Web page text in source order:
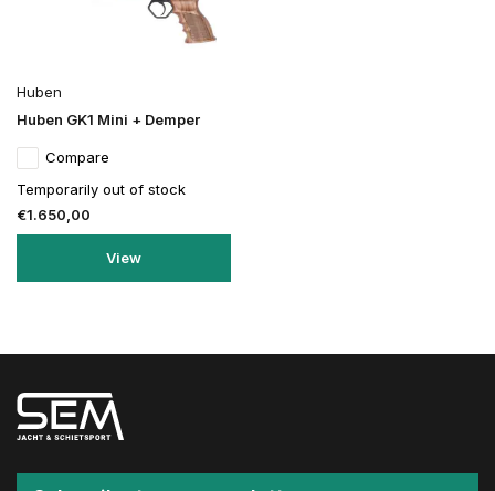
Huben
Huben GK1 Mini + Demper
Compare
Temporarily out of stock
€1.650,00
View